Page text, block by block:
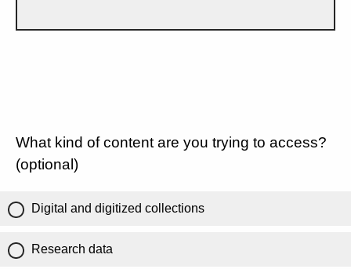
What kind of content are you trying to access?
(optional)
Digital and digitized collections
Research data